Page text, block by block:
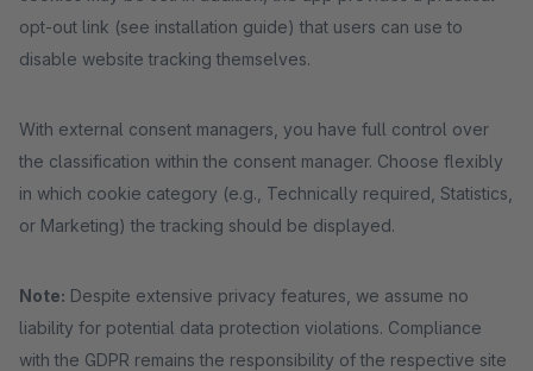
opt-out link (see installation guide) that users can use to
disable website tracking themselves.
With external consent managers, you have full control over
the classification within the consent manager. Choose flexibly
in which cookie category (e.g., Technically required, Statistics,
or Marketing) the tracking should be displayed.
Note: Despite extensive privacy features, we assume no
liability for potential data protection violations. Compliance
with the GDPR remains the responsibility of the respective site